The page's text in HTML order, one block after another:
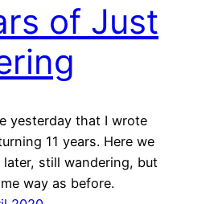
of Just
yesterday that I wrote
11 years. Here we
later, still wandering, but
way as before.